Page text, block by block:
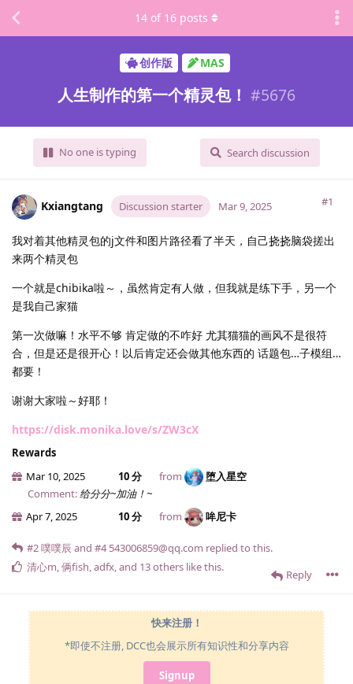
创作版 MAS
人生制作的第一个精灵包！ #5676
No one is typing Search discussion
14 of 16 posts
Kxiangtang Discussion starter #1
Mar 9, 2025
我对着其他精灵包的j文件和图片路径看了半天，自己挠挠脑袋搓出
来两个精灵包
一个就是chibika啦～，虽然肯定有人做，但我就是练下手，另一个
是我自己家猫
第一次做嘛！水平不够 肯定做的不咋好 尤其猫猫的画风不是很符
合，但是还是很开心！以后肯定还会做其他东西的 话题包…子模组…
都要！
谢谢大家啦～好耶！
https://disk.monika.love/s/ZW3cX
Rewards
Mar 10, 2025
10 分 from
堕入星空
Comment:给分分~加油！~
Apr 7, 2025
10 分 from 哞尼卡
Reply
#2噗噗辰 and #4 543006859@qq.​com replied to this.
清心m,俩fish,adfx, and 13others like this.
快来注册！
*即使不注册, DCC也会展示所有知识性和分享内容
Signup